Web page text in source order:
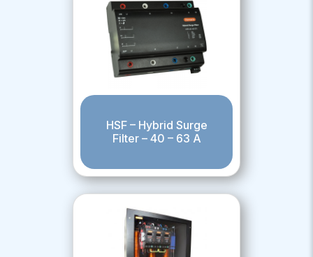
HSF – Hybrid Surge
Filter – 40 – 63 A